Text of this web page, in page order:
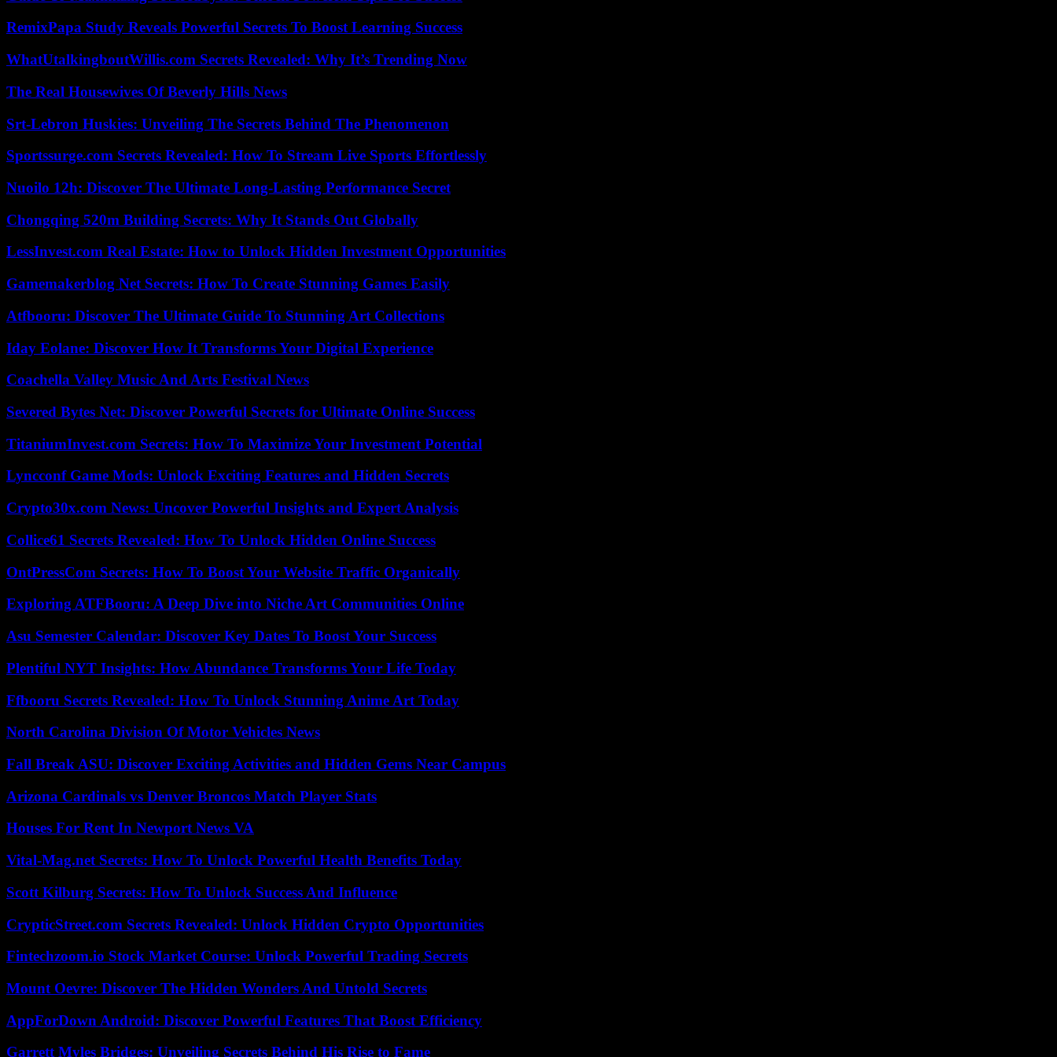
RemixPapa Study Reveals Powerful Secrets To Boost Learning Success
WhatUtalkingboutWillis.com Secrets Revealed: Why It’s Trending Now
The Real Housewives Of Beverly Hills News
Srt-Lebron Huskies: Unveiling The Secrets Behind The Phenomenon
Sportssurge.com Secrets Revealed: How To Stream Live Sports Effortlessly
Nuoilo 12h: Discover The Ultimate Long-Lasting Performance Secret
Chongqing 520m Building Secrets: Why It Stands Out Globally
LessInvest.com Real Estate: How to Unlock Hidden Investment Opportunities
Gamemakerblog Net Secrets: How To Create Stunning Games Easily
Atfbooru: Discover The Ultimate Guide To Stunning Art Collections
Iday Eolane: Discover How It Transforms Your Digital Experience
Coachella Valley Music And Arts Festival News
Severed Bytes Net: Discover Powerful Secrets for Ultimate Online Success
TitaniumInvest.com Secrets: How To Maximize Your Investment Potential
Lyncconf Game Mods: Unlock Exciting Features and Hidden Secrets
Crypto30x.com News: Uncover Powerful Insights and Expert Analysis
Collice61 Secrets Revealed: How To Unlock Hidden Online Success
OntPressCom Secrets: How To Boost Your Website Traffic Organically
Exploring ATFBooru: A Deep Dive into Niche Art Communities Online
Asu Semester Calendar: Discover Key Dates To Boost Your Success
Plentiful NYT Insights: How Abundance Transforms Your Life Today
Ffbooru Secrets Revealed: How To Unlock Stunning Anime Art Today
North Carolina Division Of Motor Vehicles News
Fall Break ASU: Discover Exciting Activities and Hidden Gems Near Campus
Arizona Cardinals vs Denver Broncos Match Player Stats
Houses For Rent In Newport News VA
Vital-Mag.net Secrets: How To Unlock Powerful Health Benefits Today
Scott Kilburg Secrets: How To Unlock Success And Influence
CrypticStreet.com Secrets Revealed: Unlock Hidden Crypto Opportunities
Fintechzoom.io Stock Market Course: Unlock Powerful Trading Secrets
Mount Oevre: Discover The Hidden Wonders And Untold Secrets
AppForDown Android: Discover Powerful Features That Boost Efficiency
Garrett Myles Bridges: Unveiling Secrets Behind His Rise to Fame